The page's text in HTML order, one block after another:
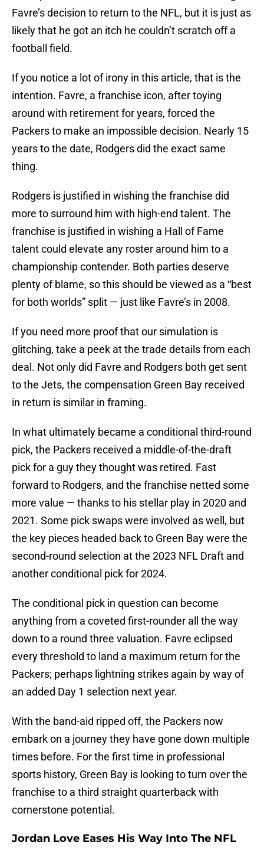
Favre’s decision to return to the NFL, but it is just as
likely that he got an itch he couldn’t scratch off a
football field.
If you notice a lot of irony in this article, that is the
intention. Favre, a franchise icon, after toying
around with retirement for years, forced the
Packers to make an impossible decision. Nearly 15
years to the date, Rodgers did the exact same
thing.
Rodgers is justified in wishing the franchise did
more to surround him with high-end talent. The
franchise is justified in wishing a Hall of Fame
talent could elevate any roster around him to a
championship contender. Both parties deserve
plenty of blame, so this should be viewed as a “best
for both worlds” split — just like Favre’s in 2008.
If you need more proof that our simulation is
glitching, take a peek at the trade details from each
deal. Not only did Favre and Rodgers both get sent
to the Jets, the compensation Green Bay received
in return is similar in framing.
In what ultimately became a conditional third-round
pick, the Packers received a middle-of-the-draft
pick for a guy they thought was retired. Fast
forward to Rodgers, and the franchise netted some
more value — thanks to his stellar play in 2020 and
2021. Some pick swaps were involved as well, but
the key pieces headed back to Green Bay were the
second-round selection at the 2023 NFL Draft and
another conditional pick for 2024.
The conditional pick in question can become
anything from a coveted first-rounder all the way
down to a round three valuation. Favre eclipsed
every threshold to land a maximum return for the
Packers; perhaps lightning strikes again by way of
an added Day 1 selection next year.
With the band-aid ripped off, the Packers now
embark on a journey they have gone down multiple
times before. For the first time in professional
sports history, Green Bay is looking to turn over the
franchise to a third straight quarterback with
cornerstone potential.
Jordan Love Eases His Way Into The NFL